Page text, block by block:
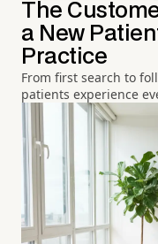
The
a New
Practice
From first search to
patients experience